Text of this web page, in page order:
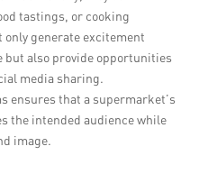
tastings, or cooking
generate excitement
but also provide opportunities
media sharing.
ensures that a supermarket’s
the intended audience while
image.